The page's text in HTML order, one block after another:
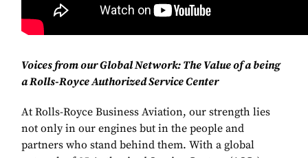
Voices from our Global Network: The Value of a being
a Rolls-Royce Authorized Service Center
At Rolls-Royce Business Aviation, our strength lies
not only in our engines but in the people and
partners who stand behind them. With a global